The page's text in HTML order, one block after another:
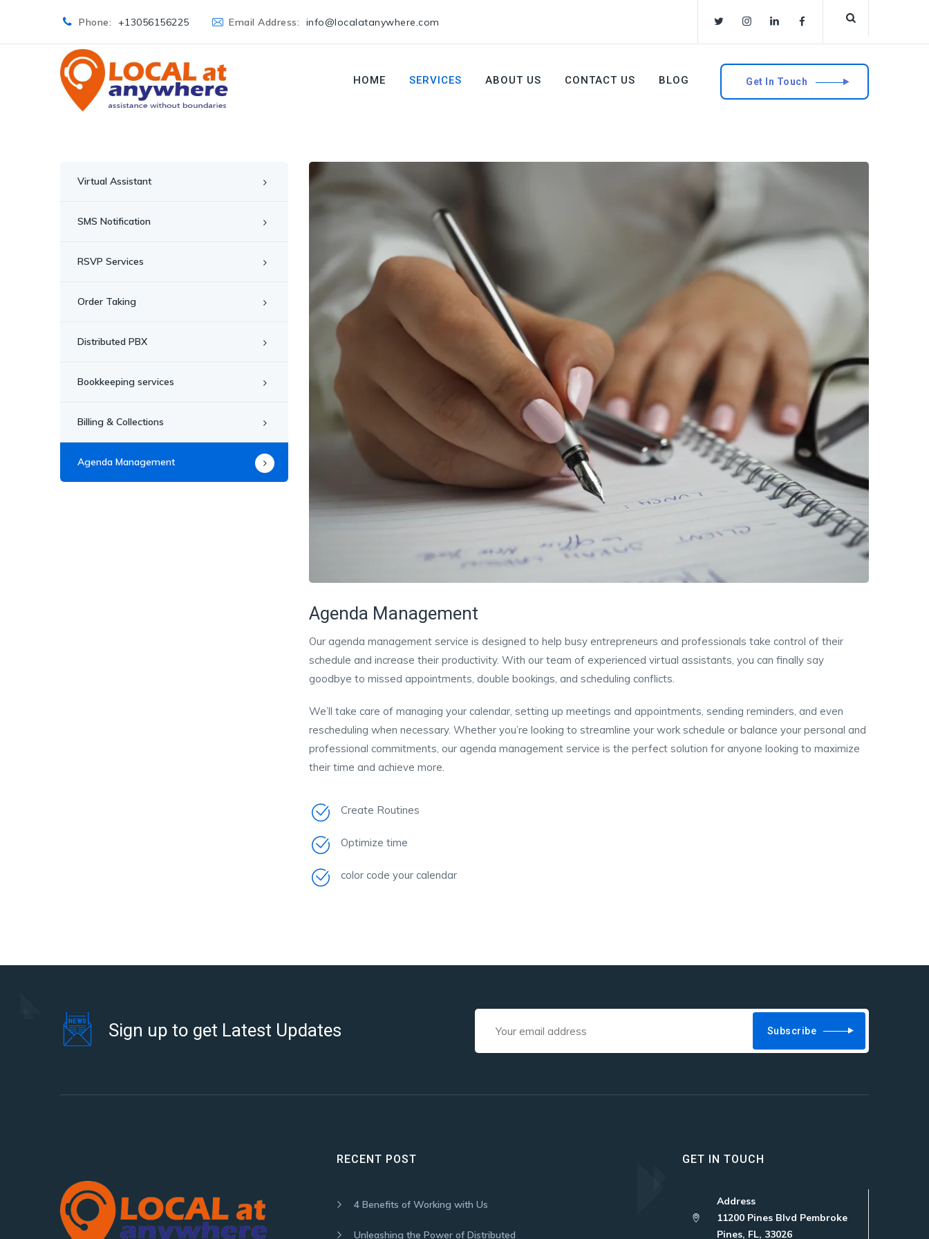
Phone: +13056156225 Email Address: info@localatanywhere.com
Get In Touch
HOME SERVICES ABOUT US CONTACT US BLOG
Agenda Management
Our agenda management service is designed to help busy entrepreneurs and professionals take control of their
schedule and increase their productivity. With our team of experienced virtual assistants, you can finally say
goodbye to missed appointments, double bookings, and scheduling conflicts.
We’ll take care of managing your calendar, setting up meetings and appointments, sending reminders, and even
rescheduling when necessary. Whether you’re looking to streamline your work schedule or balance your personal and
professional commitments, our agenda management service is the perfect solution for anyone looking to maximize
their time and achieve more.
Create Routines
Optimize time
color code your calendar
Virtual Assistant
SMS Notification
RSVP Services
Order Taking
Distributed PBX
Bookkeeping services
Billing & Collections
Agenda Management
Sign up to get Latest Updates Subscribe
RECENT POST
4 Benefits of Working with Us
Unleashing the Power of Distributed
GET IN TOUCH
Address
11200 Pines Blvd Pembroke
Pines, FL, 33026